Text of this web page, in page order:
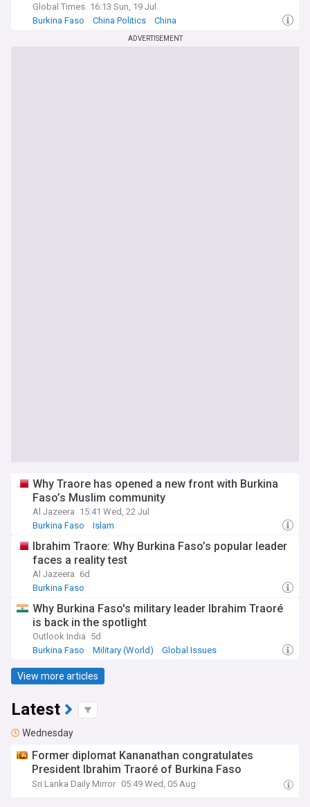
Global Times 16:13 Sun, 19 Jul
Burkina Faso
China Politics China
ADVERTISEMENT
Why Traore has opened a new front with Burkina
Faso’s Muslim community
Al Jazeera 15:41 Wed, 22 Jul
Burkina Faso
Islam
Ibrahim Traore: Why Burkina Faso’s popular leader
faces a reality test
Al Jazeera 6d
Burkina Faso
Why Burkina Faso's military leader Ibrahim Traoré
is back in the spotlight
Outlook India 5d
Burkina Faso
Military (World) Global Issues
View more articles
Latest
Wednesday
Former diplomat Kananathan congratulates
President Ibrahim Traoré of Burkina Faso
Sri Lanka Daily Mirror 05:49 Wed, 05 Aug